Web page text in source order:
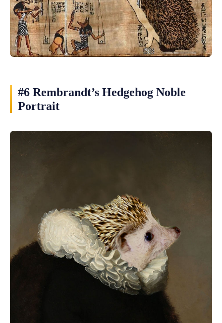
#6 Rembrandt’s Hedgehog Noble
Portrait